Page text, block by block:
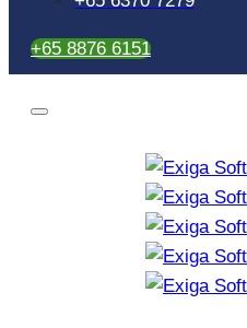
+65 8876 6151